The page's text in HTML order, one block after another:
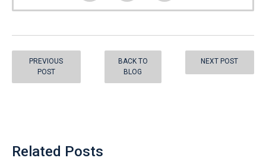
PREVIOUS
POST
BACK TO
BLOG
NEXT POST
Related Posts